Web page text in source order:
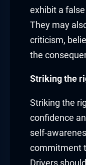
exhibit a
They may
criticism,
the
Striking the
Striking the
confidence
self-
commitment
Drivers